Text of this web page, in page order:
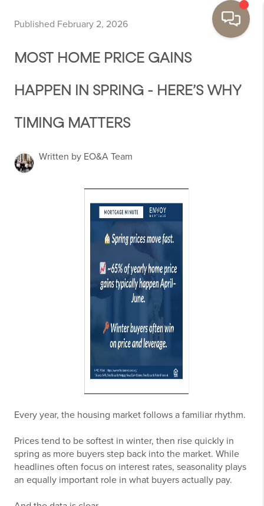
Published February 2, 2026
MOST HOME PRICE GAINS
HAPPEN IN SPRING - HERE’S WHY
TIMING MATTERS
Written by EO&A Team
Every year, the housing market follows a familiar rhythm.
Prices tend to be softest in winter, then rise quickly in
spring as more buyers step back into the market. While
headlines often focus on interest rates, seasonality plays
an equally important role in what buyers actually pay.